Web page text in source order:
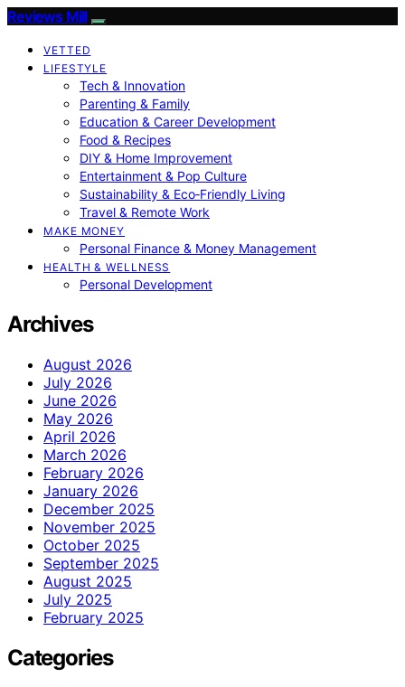
Reviews Mill
VETTED
LIFESTYLE
Tech & Innovation
Parenting & Family
Education & Career Development
Food & Recipes
DIY & Home Improvement
Entertainment & Pop Culture
Sustainability & Eco‑Friendly Living
Travel & Remote Work
MAKE MONEY
Personal Finance & Money Management
HEALTH & WELLNESS
Personal Development
Archives
August 2026
July 2026
June 2026
May 2026
April 2026
March 2026
February 2026
January 2026
December 2025
November 2025
October 2025
September 2025
August 2025
July 2025
February 2025
Categories